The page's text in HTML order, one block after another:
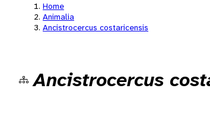
Home
Animalia
Ancistrocercus costaricensis
Ancistrocercus